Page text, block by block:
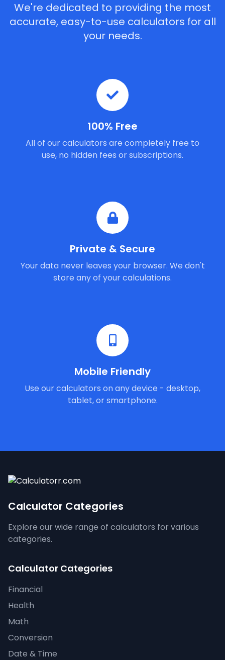
We're dedicated to providing the most
accurate, easy-to-use calculators for all
your needs.
100% Free
All of our calculators are completely free to
use, no hidden fees or subscriptions.
Private & Secure
Your data never leaves your browser. We don't
store any of your calculations.
Mobile Friendly
Use our calculators on any device - desktop,
tablet, or smartphone.
Calculator Categories
Explore our wide range of calculators for various
categories.
Calculator Categories
Financial
Health
Math
Conversion
Date & Time